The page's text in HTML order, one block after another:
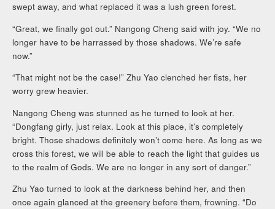
swept away, and what replaced it was a lush green forest.
“Great, we finally got out.” Nangong Cheng said with joy. “We no
longer have to be harrassed by those shadows. We’re safe
now.”
“That might not be the case!” Zhu Yao clenched her fists, her
worry grew heavier.
Nangong Cheng was stunned as he turned to look at her.
“Dongfang girly, just relax. Look at this place, it’s completely
bright. Those shadows definitely won’t come here. As long as we
cross this forest, we will be able to reach the light that guides us
to the realm of Gods. We are no longer in any sort of danger.”
Zhu Yao turned to look at the darkness behind her, and then
once again glanced at the greenery before them, frowning. “Do